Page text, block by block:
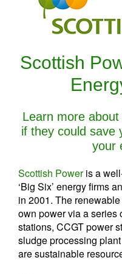
Scottish
Learn more
if they could save
your
Scottish Poweris a
‘Big Six’ energy firms
in 2001. The
own power via a series
stations, CCGT power
sludge processing
are sustainable